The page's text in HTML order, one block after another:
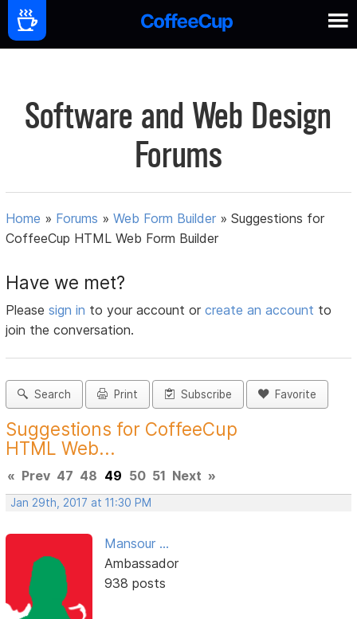
Software and Web Design
Forums
Home » Forums »Web Form Builder »Suggestions for
CoffeeCup HTML Web Form Builder
Have we met?
Pleasesign in to your account orcreate an account to
join the conversation.
Search Print Subscribe Favorite
Suggestions for CoffeeCup
HTML Web...
« Prev 47 48 49 50 51 Next »
Jan 29th, 2017 at 11:30 PM
Mansour ...
Ambassador
938 posts